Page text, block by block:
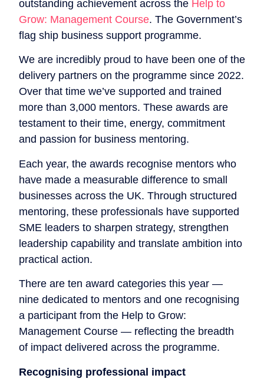
outstanding achievement across the Help to
Grow: Management Course. The Government’s
flag ship business support programme.
We are incredibly proud to have been one of the
delivery partners on the programme since 2022.
Over that time we’ve supported and trained
more than 3,000 mentors. These awards are
testament to their time, energy, commitment
and passion for business mentoring.
Each year, the awards recognise mentors who
have made a measurable difference to small
businesses across the UK. Through structured
mentoring, these professionals have supported
SME leaders to sharpen strategy, strengthen
leadership capability and translate ambition into
practical action.
There are ten award categories this year —
nine dedicated to mentors and one recognising
a participant from the Help to Grow:
Management Course — reflecting the breadth
of impact delivered across the programme.
Recognising professional impact